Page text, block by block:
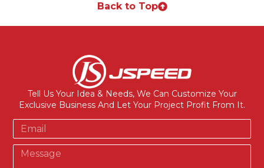
Back to Top
Tell Us Your Idea & Needs, We Can Customize Your
Exclusive Business And Let Your Project Profit From It.